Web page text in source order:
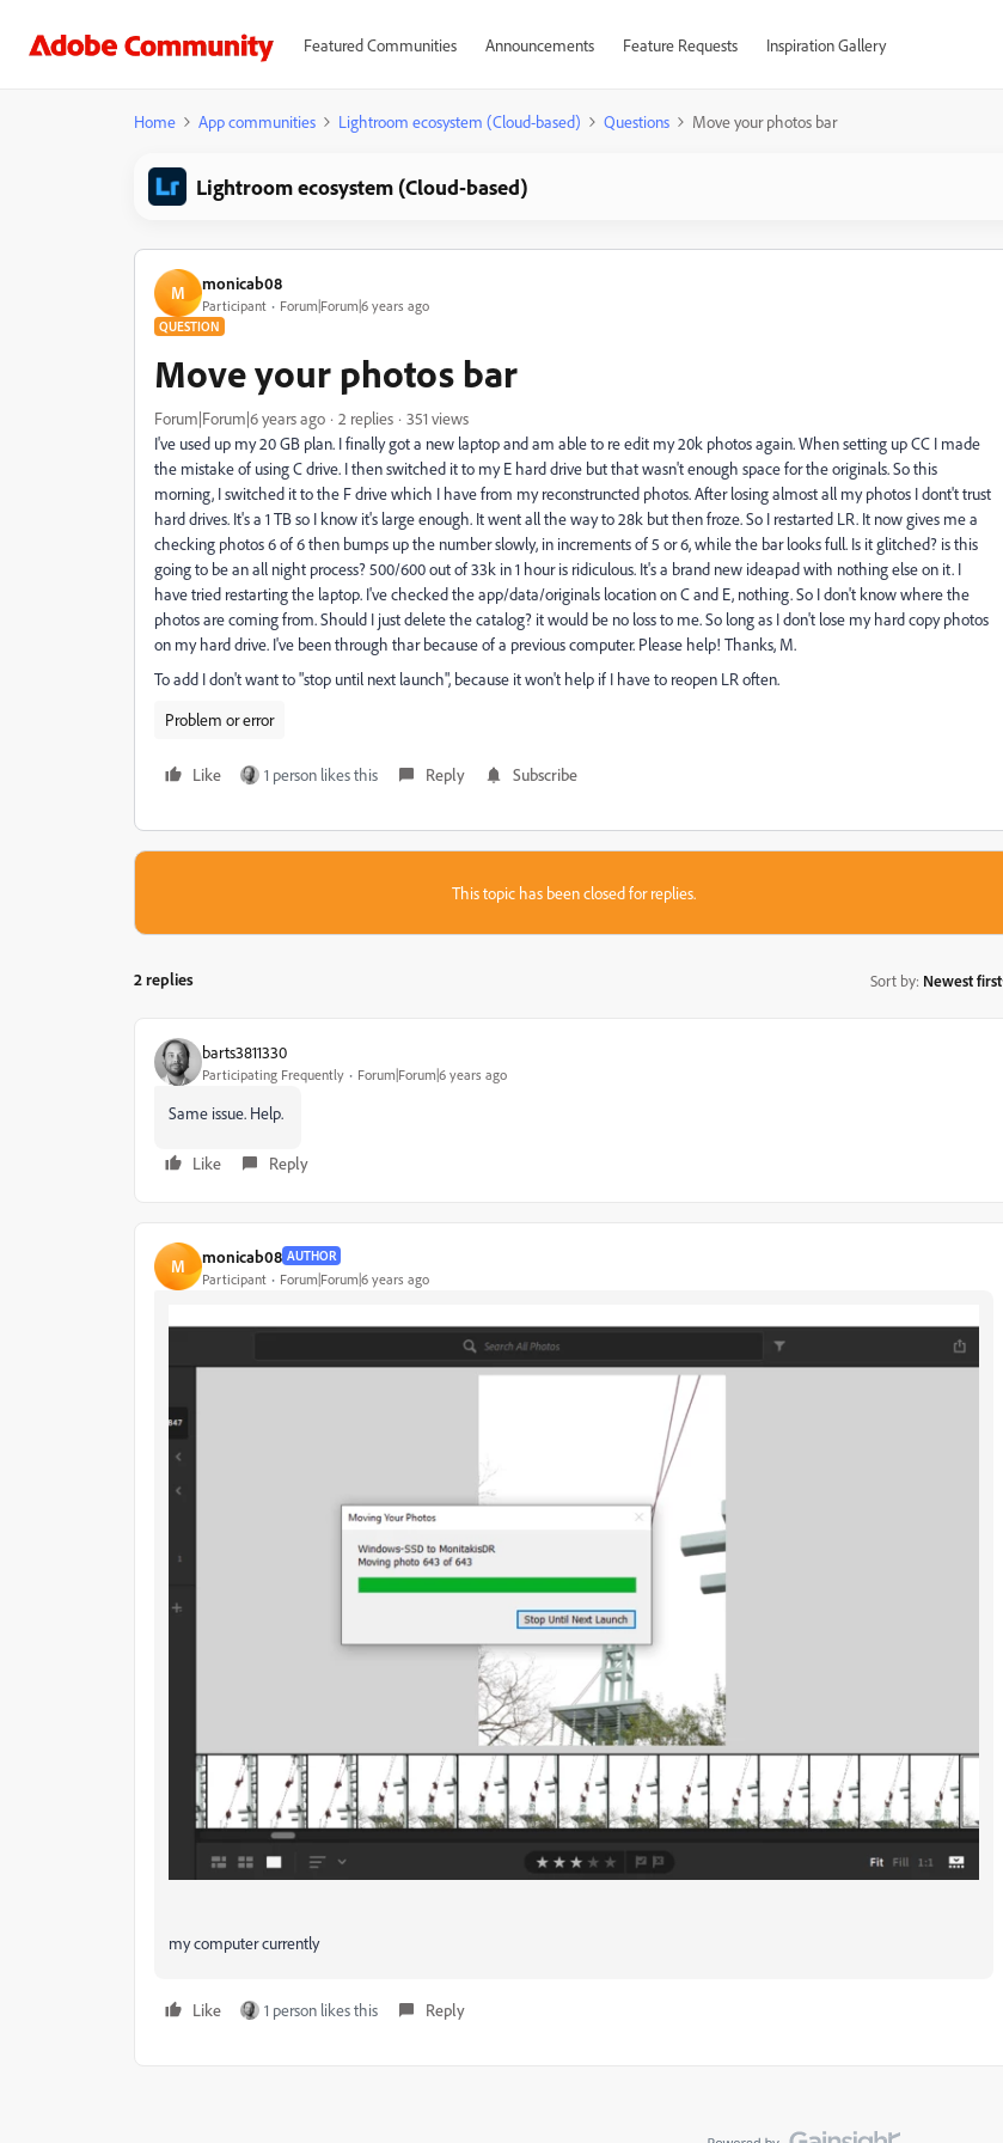
Featured Communities Announcements Feature Requests Inspiration Gallery
Home App communities Lightroom ecosystem (Cloud-based) Questions Move your photos bar
Lightroom ecosystem (Cloud-based)
M monicab08
Participant Forum|Forum|6 years ago
QUESTION
Move your photos bar
Forum|Forum|6 years ago 2 replies
351 views
I've used up my 20 GB plan. I finally got a new laptop and am able to re edit my 20k photos again. When setting up CC I made
the mistake of using C drive. I then switched it to my E hard drive but that wasn't enough space for the originals. So this
morning, I switched it to the F drive which I have from my reconstruncted photos. After losing almost all my photos I dont't trust
hard drives. It's a 1 TB so I know it's large enough. It went all the way to 28k but then froze. So I restarted LR. It now gives me a
checking photos 6 of 6 then bumps up the number slowly, in increments of 5 or 6, while the bar looks full. Is it glitched? is this
going to be an all night process? 500/600 out of 33k in 1 hour is ridiculous. It's a brand new ideapad with nothing else on it. I
have tried restarting the laptop. I've checked the app/data/originals location on C and E, nothing. So I don't know where the
photos are coming from. Should I just delete the catalog? it would be no loss to me. So long as I don't lose my hard copy photos
on my hard drive. I've been through thar because of a previous computer. Please help! Thanks, M.
To add I don't want to "stop until next launch", because it won't help if I have to reopen LR often.
Problem or error
Like 1 person likes this Reply Subscribe
This topic has been closed for replies.
2 replies Sort by: Newest first
barts3811330
Participating Frequently Forum|Forum|6 years ago
Same issue. Help.
Like Reply
M monicab08 AUTHOR
Participant Forum|Forum|6 years ago
my computer currently
Like 1 person likes this Reply